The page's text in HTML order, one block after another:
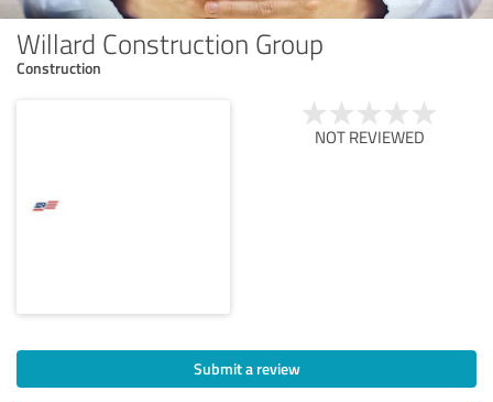
Willard Construction Group
Construction
NOT REVIEWED
Submit a review